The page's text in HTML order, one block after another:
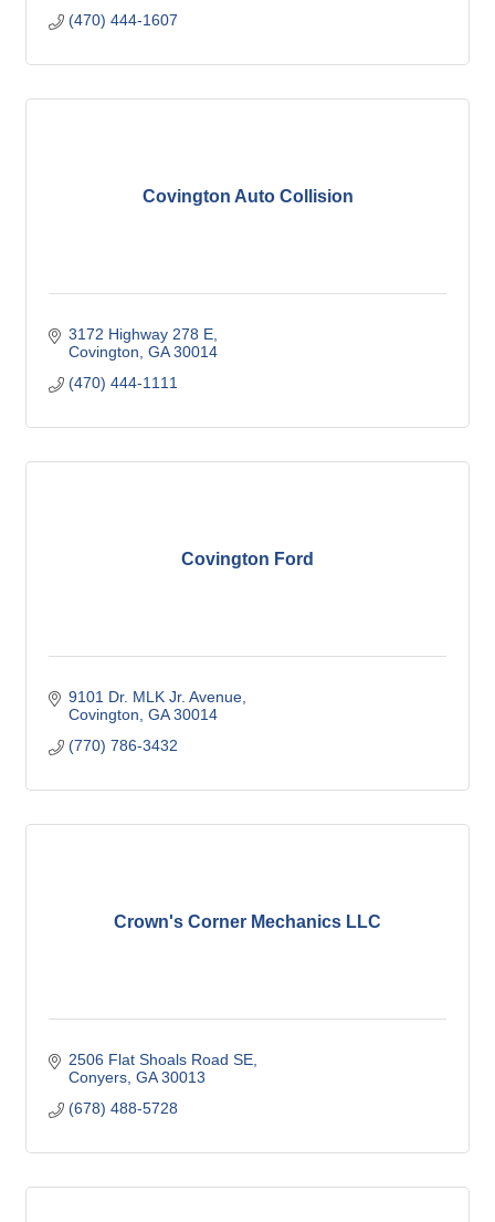
(470) 444-1607
Covington Auto Collision
3172 Highway 278 E
Covington GA 30014
(470) 444-1111
Covington Ford
9101 Dr. MLK Jr. Avenue
Covington GA 30014
(770) 786-3432
Crown's Corner Mechanics LLC
2506 Flat Shoals Road SE
Conyers GA 30013
(678) 488-5728